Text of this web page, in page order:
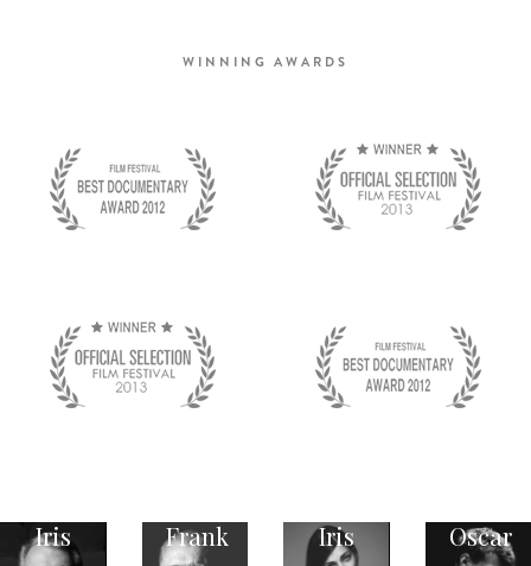
WINNING AWARDS
Iris
Frank
Iris
Oscar